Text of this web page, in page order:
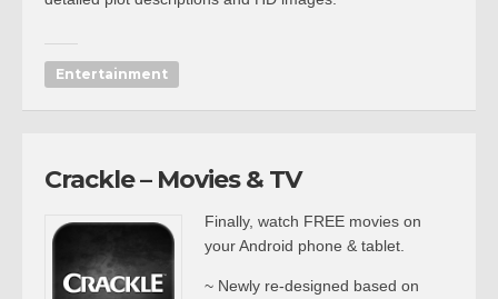
Entertainment
Crackle – Movies & TV
Finally, watch FREE movies on
your Android phone & tablet.
~ Newly re-designed based on